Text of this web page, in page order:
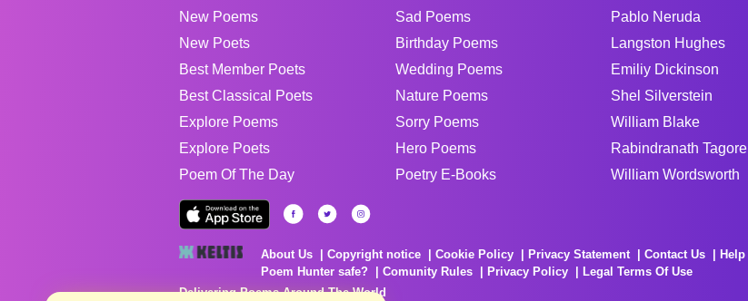
New Poems
New Poets
Best Member Poets
Best Classical Poets
Explore Poems
Explore Poets
Poem Of The Day
Sad Poems
Birthday Poems
Wedding Poems
Nature Poems
Sorry Poems
Hero Poems
Poetry E-Books
Pablo Neruda
Langston Hughes
Emiliy Dickinson
Shel Silverstein
William Blake
Rabindranath Tagore
William Wordsworth
About Us Copyright notice Cookie Policy Privacy Statement Contact Us Help
Poem Hunter safe?
Comunity Rules Privacy Policy
Legal Terms Of Use
Delivering Poems Around The World